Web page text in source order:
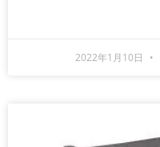
2022年1月10日